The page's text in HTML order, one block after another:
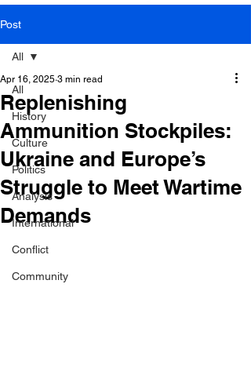
Post
All
History
Culture
Politics
Analysis
International
Conflict
Community
All
Replenishing
Ammunition Stockpiles:
Ukraine and Europe’s
Struggle to Meet Wartime
Demands
Apr 16, 2025 3 min read